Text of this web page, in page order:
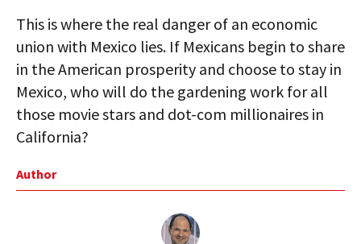
This is where the real danger of an economic
union with Mexico lies. If Mexicans begin to share
in the American prosperity and choose to stay in
Mexico, who will do the gardening work for all
those movie stars and dot-com millionaires in
California?
Author